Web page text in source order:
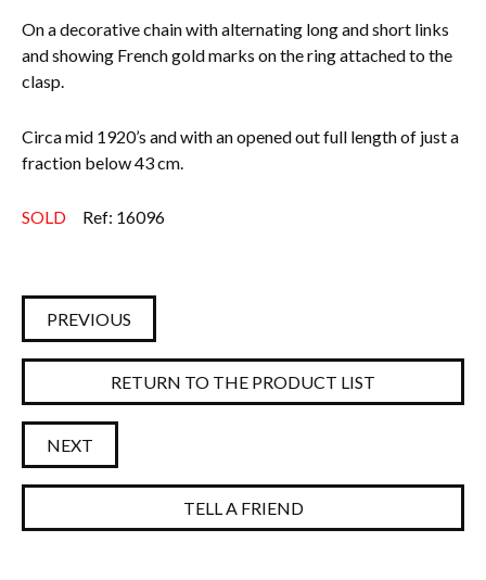
On a decorative chain with alternating long and short links
and showing French gold marks on the ring attached to the
clasp.
Circa mid 1920’s and with an opened out full length of just a
fraction below 43 cm.
SOLD Ref: 16096
PREVIOUS
RETURN TO THE PRODUCT LIST
NEXT
TELL A FRIEND